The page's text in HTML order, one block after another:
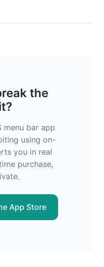
the
menu bar app
using on-
you in real
purchase,
App Store